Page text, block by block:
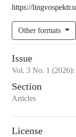
https://
Other formats
Issue
Vol. 3 No. 1 (2026):
Section
Articles
License